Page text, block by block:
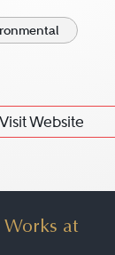
Visit Website
Works at